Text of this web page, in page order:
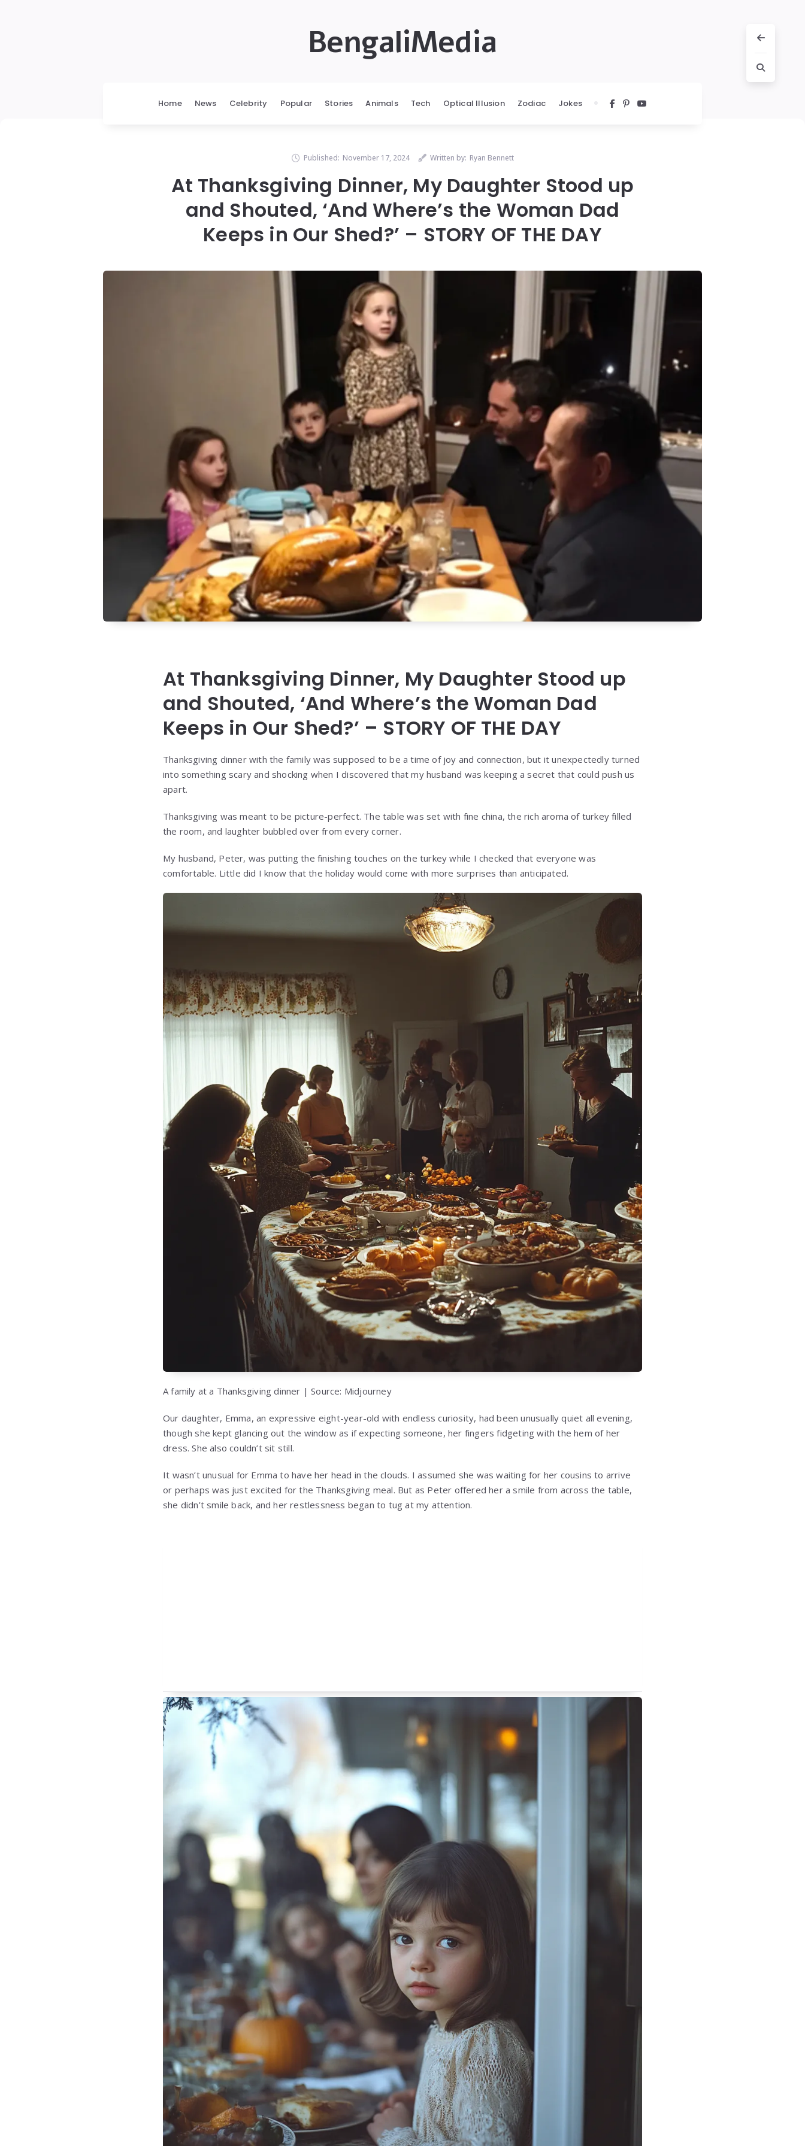
BengaliMedia
Home News Celebrity Popular Stories Animals Tech Optical Illusion Zodiac Jokes
Published: November 17, 2024 Written by: Ryan Bennett
At Thanksgiving Dinner, My Daughter Stood up
and Shouted, ‘And Where’s the Woman Dad
Keeps in Our Shed?’ – STORY OF THE DAY
At Thanksgiving Dinner, My Daughter Stood up
and Shouted, ‘And Where’s the Woman Dad
Keeps in Our Shed?’ – STORY OF THE DAY
Thanksgiving dinner with the family was supposed to be a time of joy and connection, but it unexpectedly turned
into something scary and shocking when I discovered that my husband was keeping a secret that could push us
apart.
Thanksgiving was meant to be picture-perfect. The table was set with fine china, the rich aroma of turkey filled
the room, and laughter bubbled over from every corner.
My husband, Peter, was putting the finishing touches on the turkey while I checked that everyone was
comfortable. Little did I know that the holiday would come with more surprises than anticipated.
A family at a Thanksgiving dinner | Source: Midjourney
Our daughter, Emma, an expressive eight-year-old with endless curiosity, had been unusually quiet all evening,
though she kept glancing out the window as if expecting someone, her fingers fidgeting with the hem of her
dress. She also couldn’t sit still.
It wasn’t unusual for Emma to have her head in the clouds. I assumed she was waiting for her cousins to arrive
or perhaps was just excited for the Thanksgiving meal. But as Peter offered her a smile from across the table,
she didn’t smile back, and her restlessness began to tug at my attention.